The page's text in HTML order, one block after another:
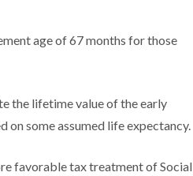
age of 67 months for those
the lifetime value of the early
on some assumed life expectancy.
favorable tax treatment of Social